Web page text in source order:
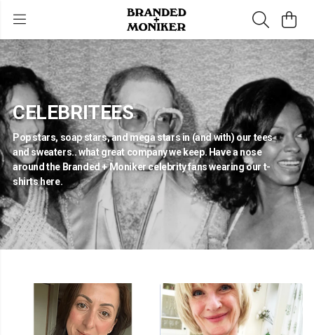
CELEBRITEES
Pop stars, soap stars, and mega stars in (and with) our tees
and sweaters.. what great company we keep. Have a nose
around the Branded + Moniker celebrity fans wearing our t-
shirts here.